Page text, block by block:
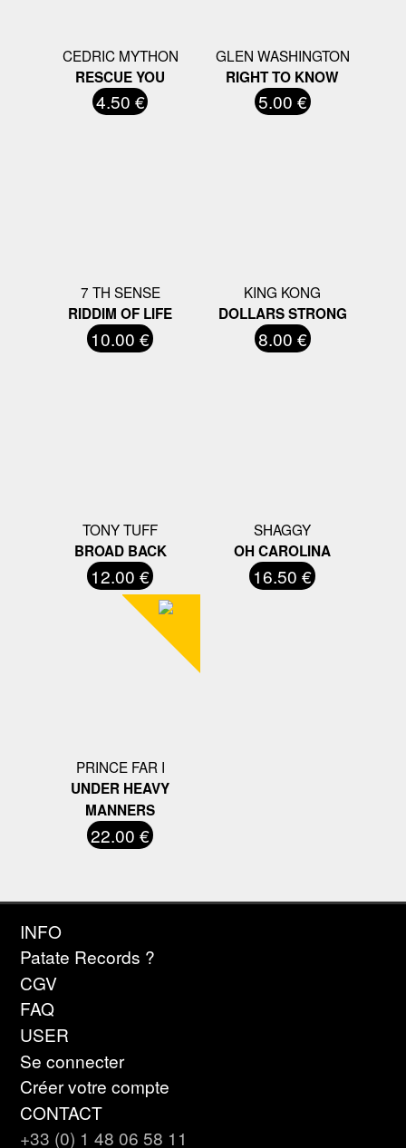
CEDRIC MYTHON
RESCUE YOU
4.50 €
GLEN WASHINGTON
RIGHT TO KNOW
5.00 €
7 TH SENSE
RIDDIM OF LIFE
10.00 €
KING KONG
DOLLARS STRONG
8.00 €
TONY TUFF
BROAD BACK
12.00 €
SHAGGY
OH CAROLINA
16.50 €
PRINCE FAR I
UNDER HEAVY
MANNERS
22.00 €
INFO
Patate Records ?
CGV
FAQ
USER
Se connecter
Créer votre compte
CONTACT
+33 (0) 1 48 06 58 11